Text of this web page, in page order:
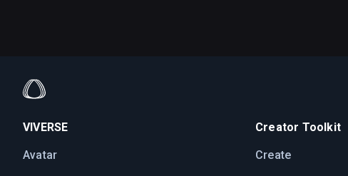
VIVERSE
Avatar
Creator Toolkit
Create